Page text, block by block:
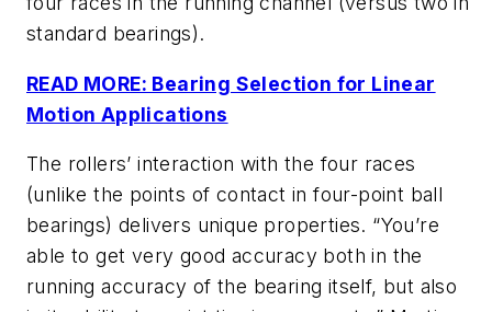
standard bearings).
READ MORE: Bearing Selection for Linear
Motion Applications
The rollers’ interaction with the four races
(unlike the points of contact in four-point ball
bearings) delivers unique properties. “You’re
able to get very good accuracy both in the
running accuracy of the bearing itself, but also